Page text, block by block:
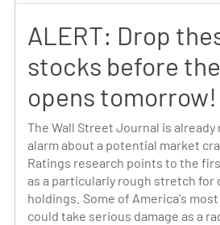
ALERT: Drop
stocks before
opens tomorrow!
The Wall Street Journal is already
alarm about a potential market
Ratings research points to the
as a particularly rough stretch for
holdings. Some of America's
could take serious damage as a